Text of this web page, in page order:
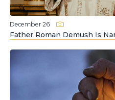
December 26
Father Roman Demush Is